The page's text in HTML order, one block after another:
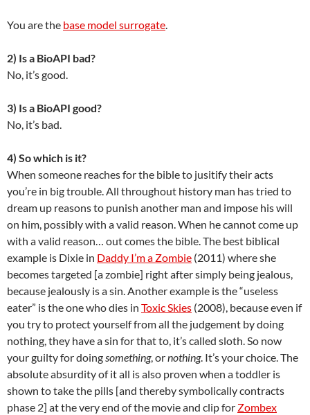
You are the base model surrogate.
2) Is a BioAPI bad?
No, it’s good.
3) Is a BioAPI good?
No, it’s bad.
4) So which is it?
When someone reaches for the bible to jusitify their acts
you’re in big trouble. All throughout history man has tried to
dream up reasons to punish another man and impose his will
on him, possibly with a valid reason. When he cannot come up
with a valid reason… out comes the bible. The best biblical
example is Dixie in Daddy I’m a Zombie (2011) where she
becomes targeted [a zombie] right after simply being jealous,
because jealously is a sin. Another example is the “useless
eater” is the one who dies in Toxic Skies (2008), because even if
you try to protect yourself from all the judgement by doing
nothing, they have a sin for that to, it’s called sloth. So now
your guilty for doingsomething, ornothing. It’s your choice. The
absolute absurdity of it all is also proven when a toddler is
shown to take the pills [and thereby symbolically contracts
phase 2] at the very end of the movie and clip for Zombex